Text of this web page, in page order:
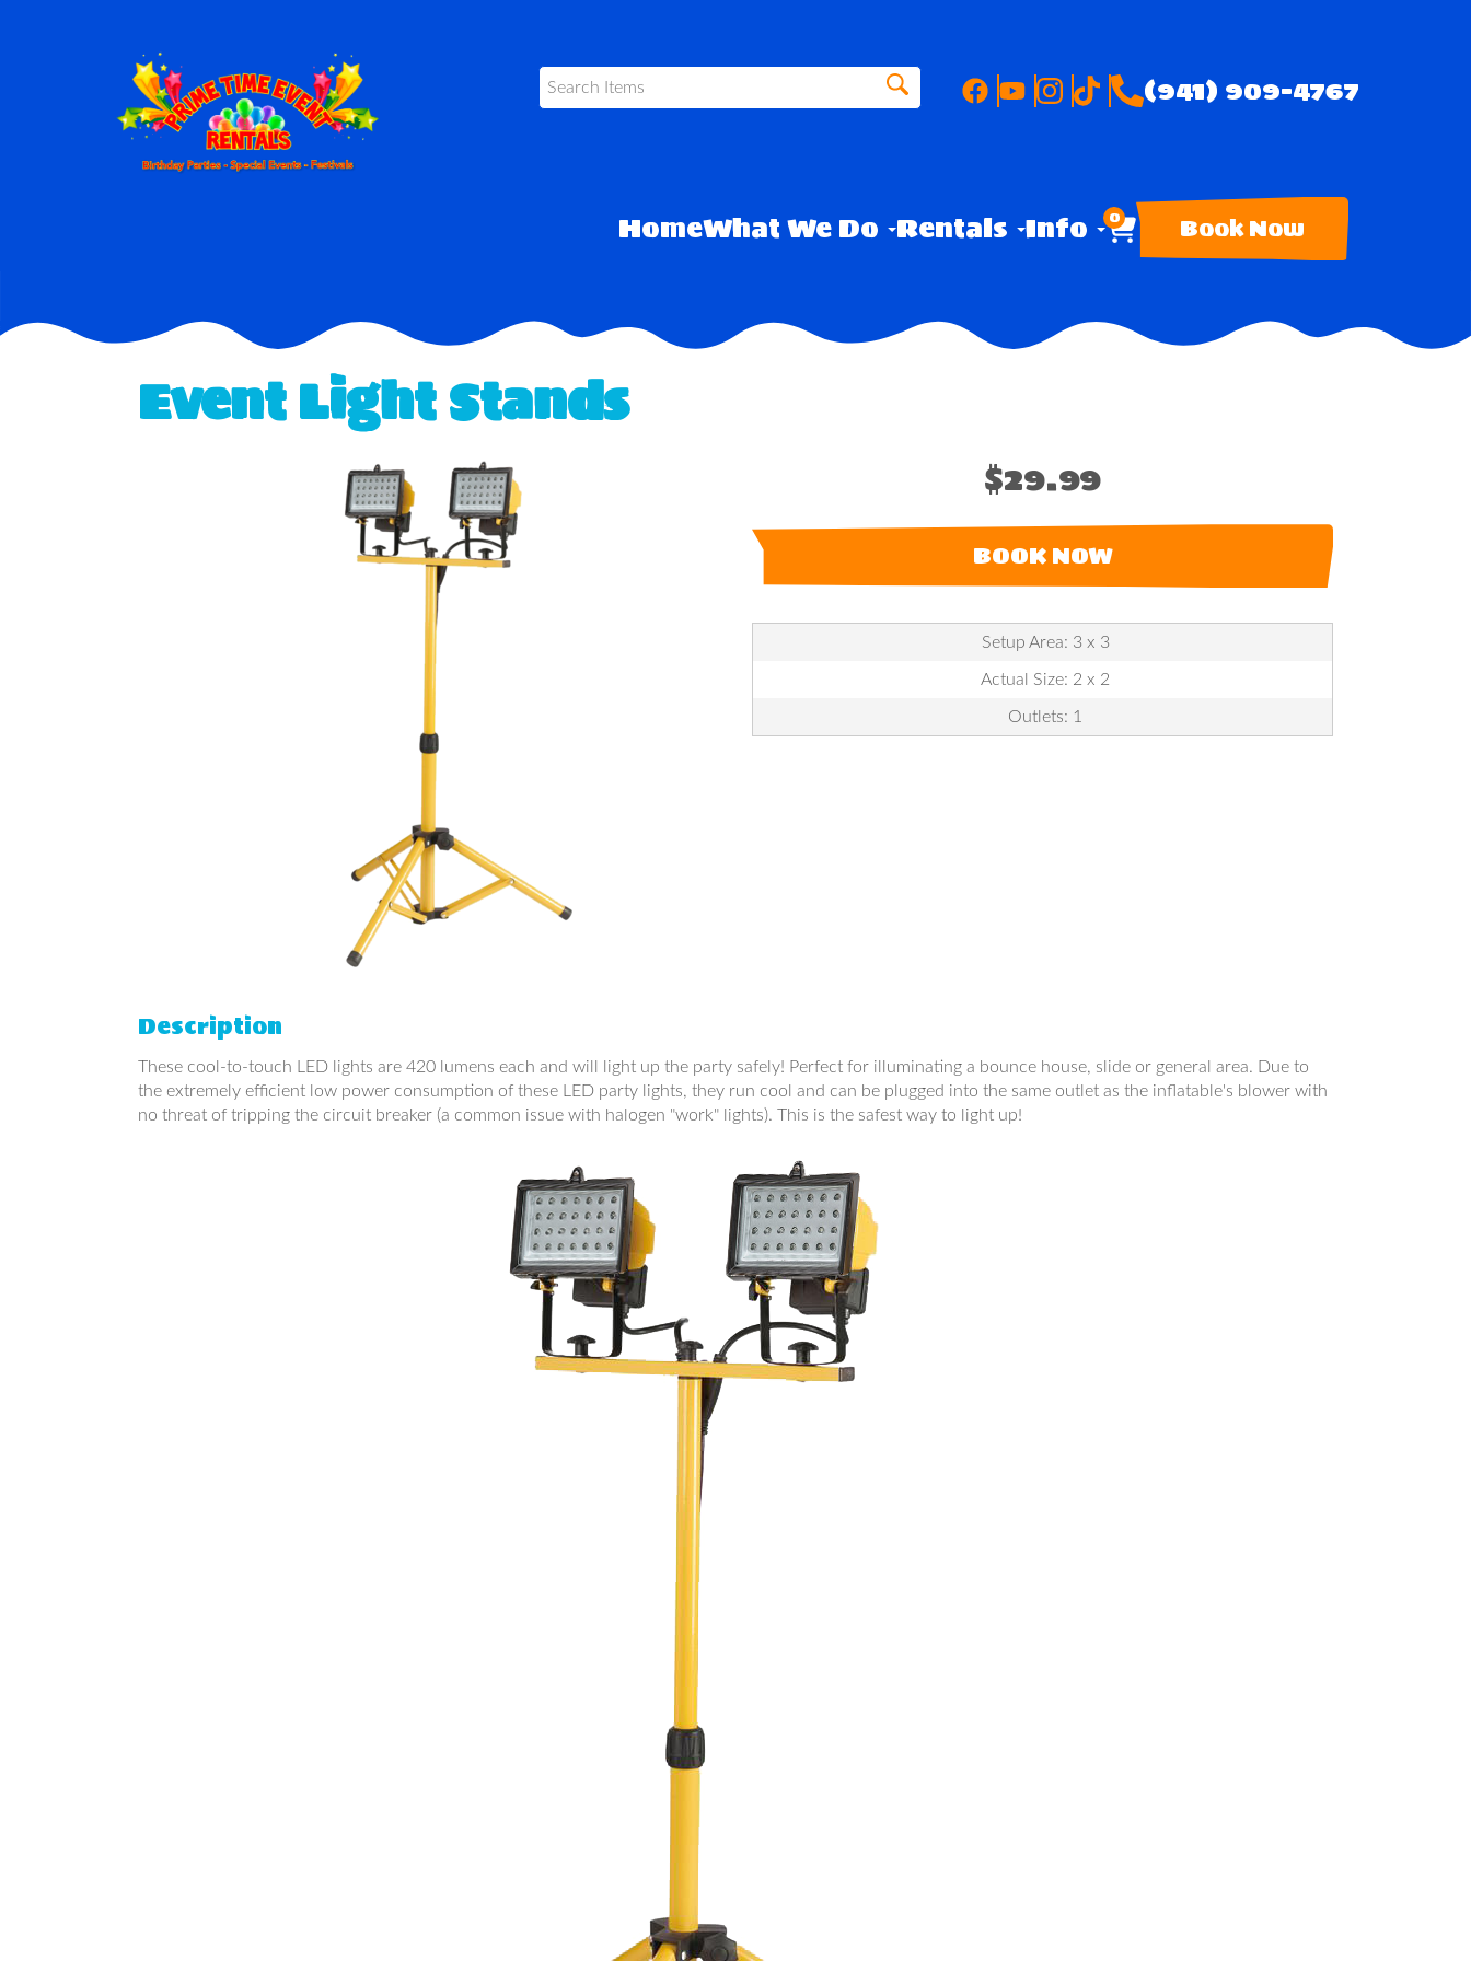
(941) 909-4767
HomeWhat We Do Rentals Info 0 Book Now
Event Light Stands
$29.99
BOOK NOW
Setup Area: 3 x 3
Actual Size: 2 x 2
Outlets: 1
Description
These cool-to-touch LED lights are 420 lumens each and will light up the party safely! Perfect for illuminating a bounce house, slide or general area. Due to
the extremely efficient low power consumption of these LED party lights, they run cool and can be plugged into the same outlet as the inflatable's blower with
no threat of tripping the circuit breaker (a common issue with halogen "work" lights). This is the safest way to light up!